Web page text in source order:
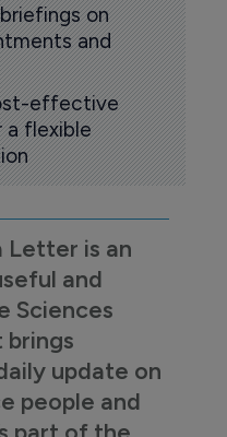
on
and
effective
a flexible
Letter is an
and
Sciences
update on
people and
part of the